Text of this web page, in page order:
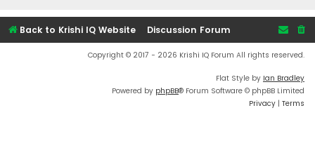
Back to Krishi IQ Website Discussion Forum
Copyright © 2017 - 2026 Krishi IQ Forum All rights reserved.
Flat Style by Ian Bradley
Powered by phpBB® Forum Software © phpBB Limited
Privacy | Terms